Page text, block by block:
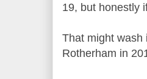
19, but honestly
That might wash
Rotherham in